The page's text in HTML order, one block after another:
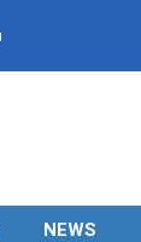
NEWS